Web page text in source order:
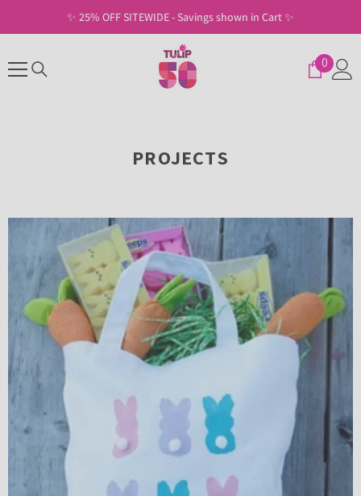
SKIP TO CONTENT✨ Free Shipping on U.S. Orders of $30+ ✨
00
items
PROJECTS